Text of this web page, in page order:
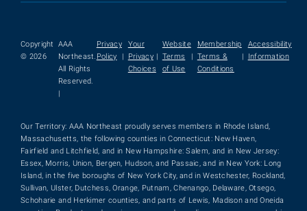
Copyright
© 2026
AAA
Northeast.
All Rights
Reserved.
|
Privacy
Policy
|
Your
Privacy
Choices
|
Website
Terms
of Use
|
Membership
Terms &
Conditions
|
Accessibility
Information
Our Territory: AAA Northeast proudly serves members in Rhode Island,
Massachusetts, the following counties in Connecticut: New Haven,
Fairfield and Litchfield, and in New Hampshire: Salem, and in New Jersey:
Essex, Morris, Union, Bergen, Hudson, and Passaic, and in New York: Long
Island, in the five boroughs of New York City, and in Westchester, Rockland,
Sullivan, Ulster, Dutchess, Orange, Putnam, Chenango, Delaware, Otsego,
Schoharie and Herkimer counties, and parts of Lewis, Madison and Oneida